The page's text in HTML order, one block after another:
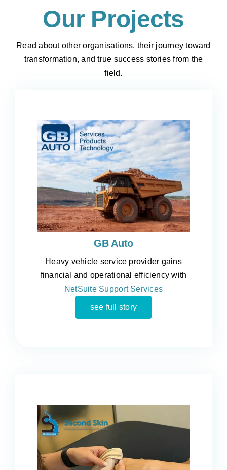
Our Projects
Read about other organisations, their journey toward
transformation, and true success stories from the
field.
GB Auto
Heavy vehicle service provider gains
financial and operational efficiency with
NetSuite Support Services
see full story